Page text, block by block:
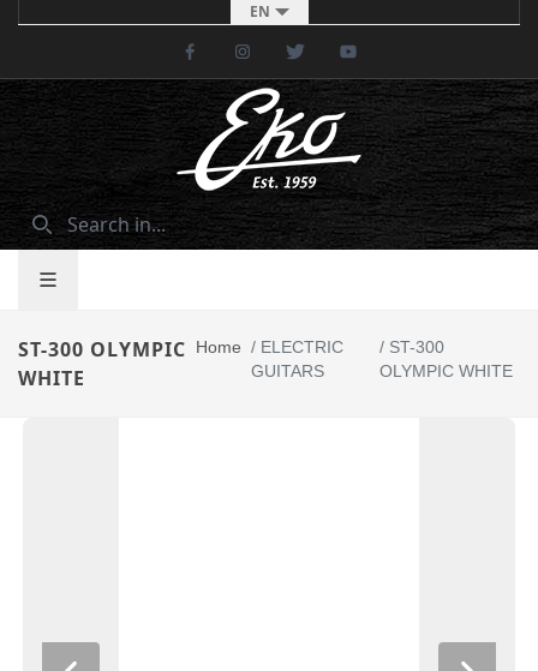
EN
FacebookInstagramTwitter
ST-300 OLYMPIC
WHITE
Home / ELECTRIC
GUITARS
/ST-300
OLYMPIC WHITE